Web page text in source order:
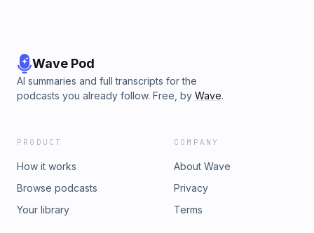
Wave Pod
AI summaries and full transcripts for the
podcasts you already follow. Free, by Wave.
PRODUCT
How it works
Browse podcasts
Your library
COMPANY
About Wave
Privacy
Terms